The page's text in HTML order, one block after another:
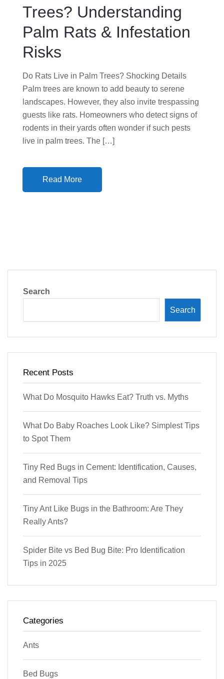
Trees? Understanding
Palm Rats & Infestation
Risks
Do Rats Live in Palm Trees? Shocking Details
Palm trees are known to add beauty to serene
landscapes. However, they also invite trespassing
guests like rats. Homeowners who detect signs of
rodents in their yards often wonder if such pests
live in palm trees. The […]
Read More
Search
Search
Recent Posts
What Do Mosquito Hawks Eat? Truth vs. Myths
What Do Baby Roaches Look Like? Simplest Tips
to Spot Them
Tiny Red Bugs in Cement: Identification, Causes,
and Removal Tips
Tiny Ant Like Bugs in the Bathroom: Are They
Really Ants?
Spider Bite vs Bed Bug Bite: Pro Identification
Tips in 2025
Categories
Ants
Bed Bugs